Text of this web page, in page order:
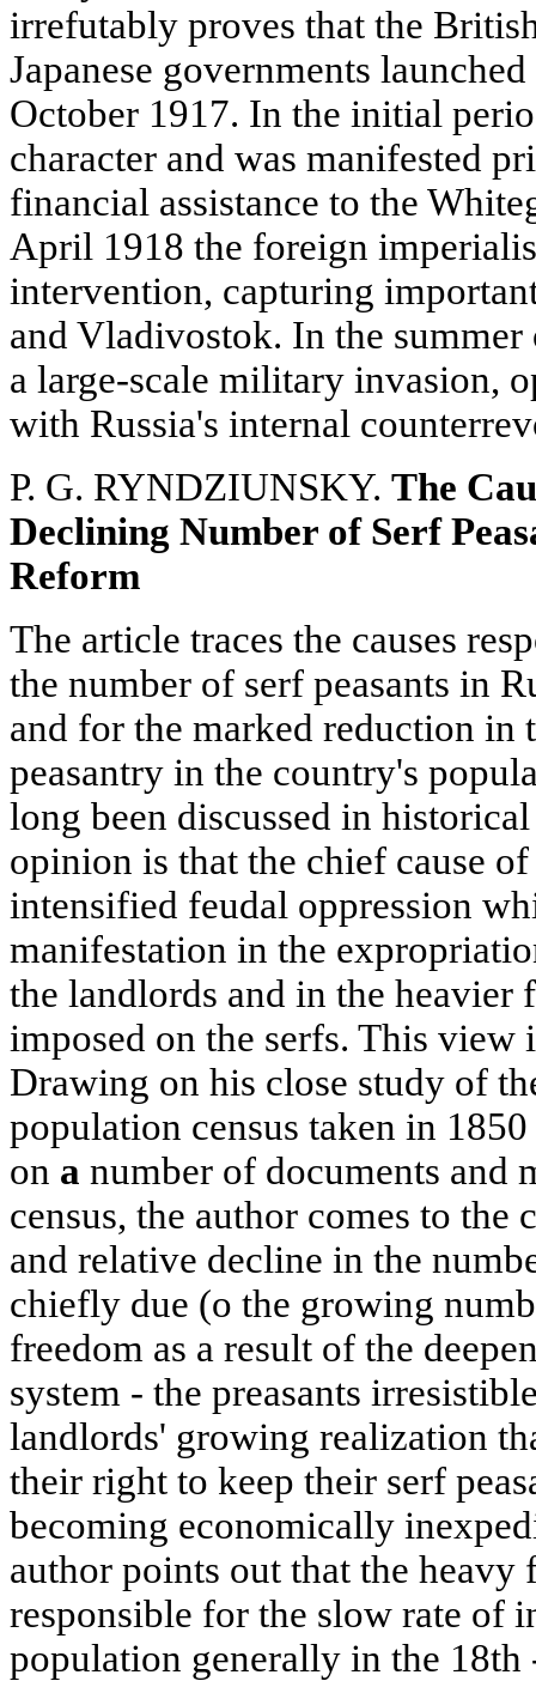
irrefutably proves that the
Japanese governments
October 1917. In the initial
character and was manifested
financial assistance to the
April 1918 the foreign
intervention, capturing
and Vladivostok. In the
a large-scale military invasion,
with Russia's internal
P. G. RYNDZIUNSKY. The
Declining Number of Serf
Reform
The article traces the causes
the number of serf peasants in
and for the marked reduction in
peasantry in the country's
long been discussed in
opinion is that the chief cause
intensified feudal oppression
manifestation in the
the landlords and in the heavier
imposed on the serfs. This view
Drawing on his close study of
population census taken in
on a number of documents and
census, the author comes to the
and relative decline in the
chiefly due (o the growing
freedom as a result of the
system - the preasants
landlords' growing realization
their right to keep their serf
becoming economically
author points out that the
responsible for the slow rate of
population generally in the 18th